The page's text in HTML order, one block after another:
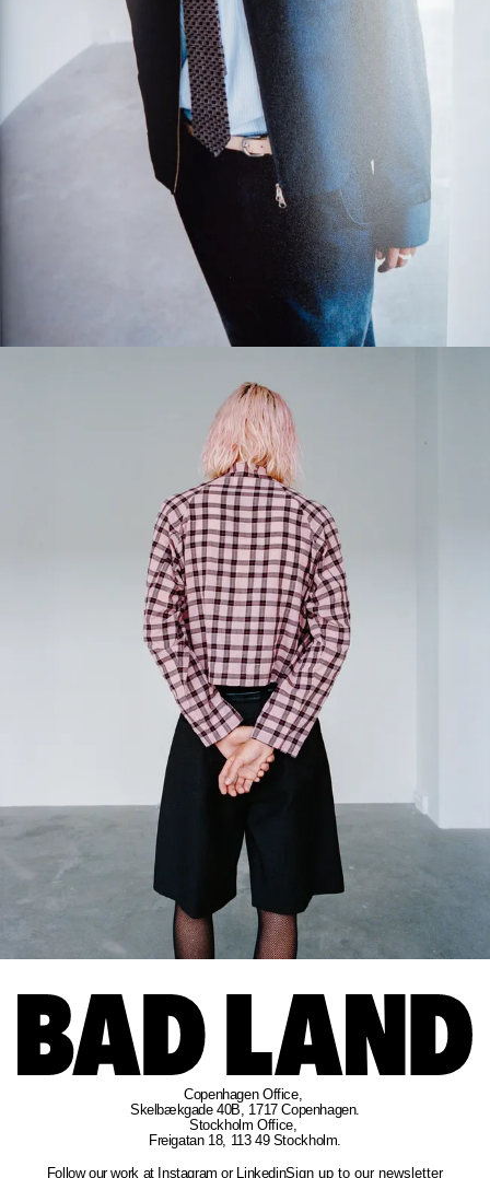
Copenhagen Office,
Skelbækgade 40B, 1717 Copenhagen.
Stockholm Office,
Freigatan 18, 113 49 Stockholm.
Follow our work at Instagram or LinkedinSign up to our newsletter